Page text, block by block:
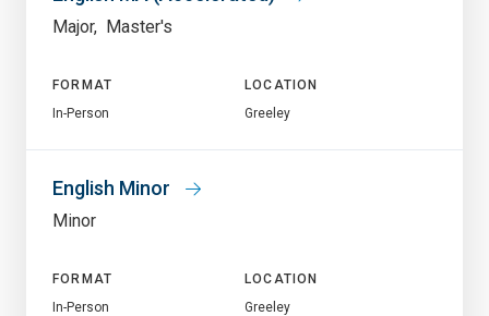
Major Master's
FORMAT
In-Person
LOCATION
Greeley
English Minor
Minor
FORMAT
In-Person
LOCATION
Greeley